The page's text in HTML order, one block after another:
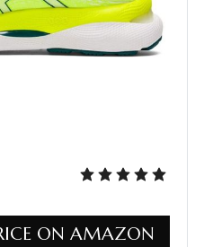
ON AMAZON